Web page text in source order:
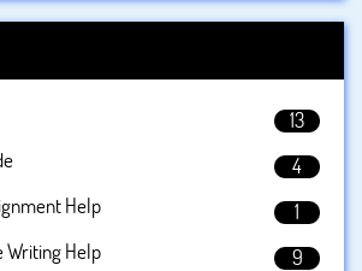
13
4
Help
1
Help
9